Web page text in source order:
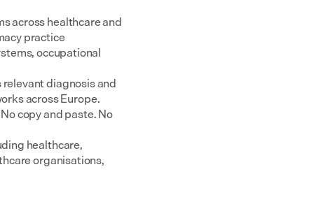
across healthcare and
practice
occupational
diagnosis and
across Europe.
copy and paste. No
healthcare,
organisations,